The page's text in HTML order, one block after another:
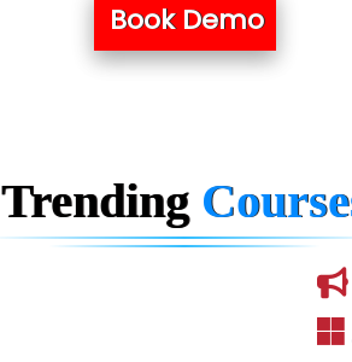
Book Demo
Trending